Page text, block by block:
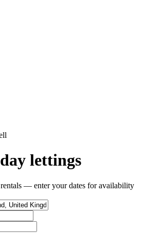
lettings
— enter your dates for availability